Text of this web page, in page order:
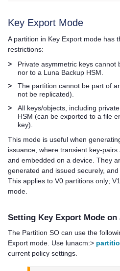
Key Export Mode
A partition in Key Export mode has
restrictions:
>
Private asymmetric keys cannot
nor to a Luna Backup HSM.
>
The partition cannot be part of
not be replicated).
>
All keys/objects, including
HSM (can be exported to a file
key).
This mode is useful when
issuance, where transient key-
and embedded on a device. They
generated and issued securely,
This applies to V0 partitions only;
mode.
Setting Key Export Mode
The Partition SO can use the
Export mode. Use lunacm:>
current policy settings.